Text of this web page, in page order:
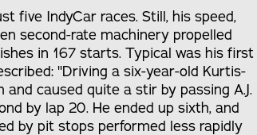
five IndyCar races. Still, his speed,
second-rate machinery propelled
in 167 starts. Typical was his first
"Driving a six-year-old Kurtis-
caused quite a stir by passing A.J.
by lap 20. He ended up sixth, and
by pit stops performed less rapidly